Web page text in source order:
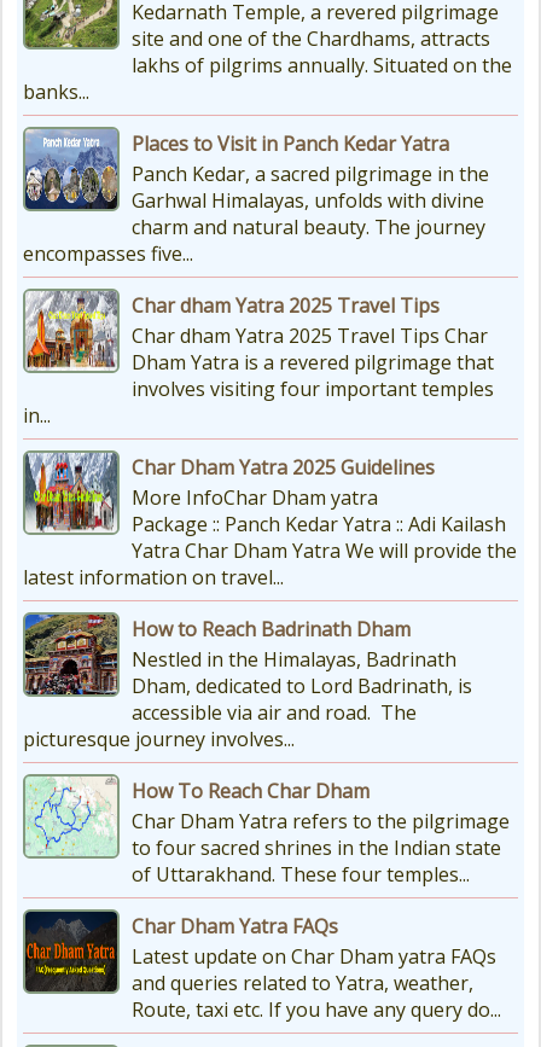
Kedarnath Temple, a revered pilgrimage
site and one of the Chardhams, attracts
lakhs of pilgrims annually. Situated on the
banks...
Places to Visit in Panch Kedar Yatra
Panch Kedar, a sacred pilgrimage in the
Garhwal Himalayas, unfolds with divine
charm and natural beauty. The journey
encompasses five...
Char dham Yatra 2025 Travel Tips
Char dham Yatra 2025 Travel Tips Char
Dham Yatra is a revered pilgrimage that
involves visiting four important temples
in...
Char Dham Yatra 2025 Guidelines
More InfoChar Dham yatra
Package :: Panch Kedar Yatra :: Adi Kailash
Yatra Char Dham Yatra We will provide the
latest information on travel...
How to Reach Badrinath Dham
Nestled in the Himalayas, Badrinath
Dham, dedicated to Lord Badrinath, is
accessible via air and road. The
picturesque journey involves...
How To Reach Char Dham
Char Dham Yatra refers to the pilgrimage
to four sacred shrines in the Indian state
of Uttarakhand. These four temples...
Char Dham Yatra FAQs
Latest update on Char Dham yatra FAQs
and queries related to Yatra, weather,
Route, taxi etc. If you have any query do...